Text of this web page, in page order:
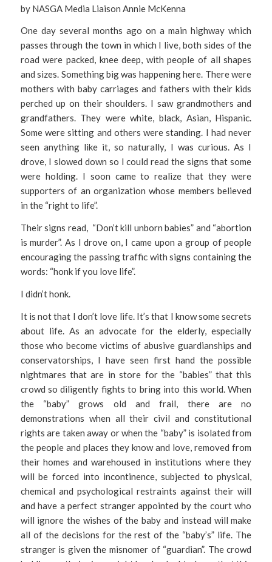
by NASGA Media Liaison Annie McKenna
One day several months ago on a main highway which
passes through the town in which I live, both sides of the
road were packed, knee deep, with people of all shapes
and sizes. Something big was happening here. There were
mothers with baby carriages and fathers with their kids
perched up on their shoulders. I saw grandmothers and
grandfathers. They were white, black, Asian, Hispanic.
Some were sitting and others were standing. I had never
seen anything like it, so naturally, I was curious. As I
drove, I slowed down so I could read the signs that some
were holding. I soon came to realize that they were
supporters of an organization whose members believed
in the “right to life”.
Their signs read, “Don’t kill unborn babies” and “abortion
is murder”. As I drove on, I came upon a group of people
encouraging the passing traffic with signs containing the
words: “honk if you love life”.
I didn’t honk.
It is not that I don’t love life. It’s that I know some secrets
about life. As an advocate for the elderly, especially
those who become victims of abusive guardianships and
conservatorships, I have seen first hand the possible
nightmares that are in store for the “babies” that this
crowd so diligently fights to bring into this world. When
the “baby” grows old and frail, there are no
demonstrations when all their civil and constitutional
rights are taken away or when the “baby” is isolated from
the people and places they know and love, removed from
their homes and warehoused in institutions where they
will be forced into incontinence, subjected to physical,
chemical and psychological restraints against their will
and have a perfect stranger appointed by the court who
will ignore the wishes of the baby and instead will make
all of the decisions for the rest of the “baby’s” life. The
stranger is given the misnomer of “guardian”. The crowd